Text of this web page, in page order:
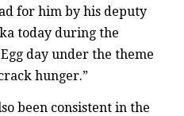
for him by his deputy
today during the
day under the theme
hunger.”
been consistent in the